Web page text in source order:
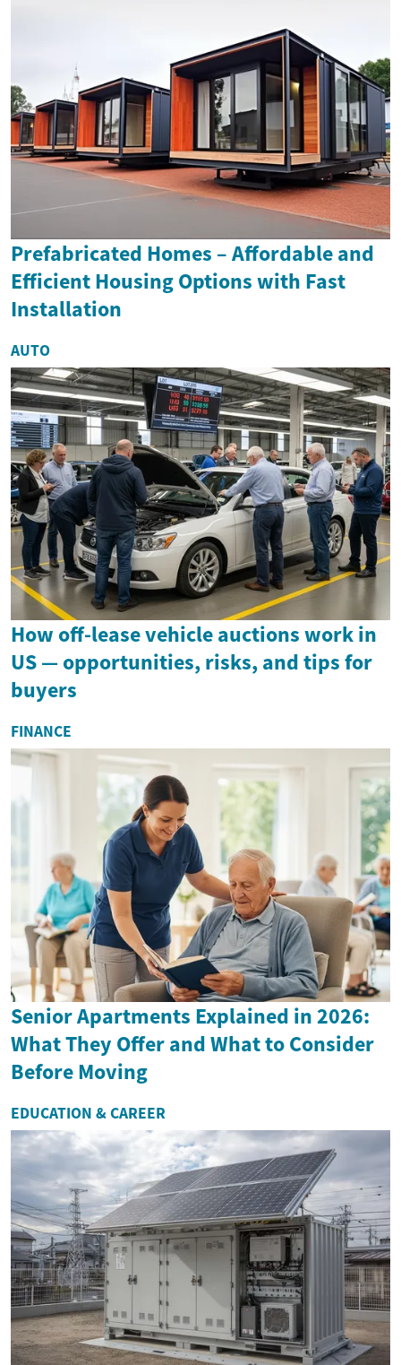
Prefabricated Homes – Affordable and
Efficient Housing Options with Fast
Installation
AUTO
How off-lease vehicle auctions work in
US — opportunities, risks, and tips for
buyers
FINANCE
Senior Apartments Explained in 2026:
What They Offer and What to Consider
Before Moving
EDUCATION & CAREER